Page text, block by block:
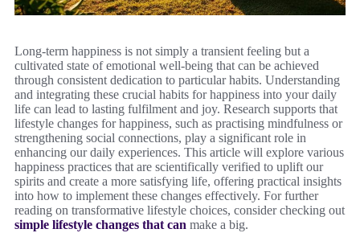
Long-term happiness is not simply a transient feeling but a
cultivated state of emotional well-being that can be achieved
through consistent dedication to particular habits. Understanding
and integrating these crucial habits for happiness into your daily
life can lead to lasting fulfilment and joy. Research supports that
lifestyle changes for happiness, such as practising mindfulness or
strengthening social connections, play a significant role in
enhancing our daily experiences. This article will explore various
happiness practices that are scientifically verified to uplift our
spirits and create a more satisfying life, offering practical insights
into how to implement these changes effectively. For further
reading on transformative lifestyle choices, consider checking out
simple lifestyle changes that can make a big.